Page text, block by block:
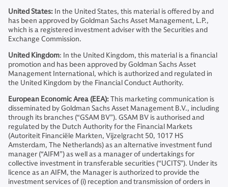
United States: In the United States, this material is offered by and
has been approved by Goldman Sachs Asset Management, L.P.,
which is a registered investment adviser with the Securities and
Exchange Commission.
United Kingdom: In the United Kingdom, this material is a financial
promotion and has been approved by Goldman Sachs Asset
Management International, which is authorized and regulated in
the United Kingdom by the Financial Conduct Authority.
European Economic Area (EEA):This marketing communication is
disseminated by Goldman Sachs Asset Management B.V., including
through its branches (“GSAM BV”). GSAM BV is authorised and
regulated by the Dutch Authority for the Financial Markets
(Autoriteit Financiële Markten, Vijzelgracht 50, 1017 HS
Amsterdam, The Netherlands) as an alternative investment fund
manager (“AIFM”) as well as a manager of undertakings for
collective investment in transferable securities (“UCITS”). Under its
licence as an AIFM, the Manager is authorized to provide the
investment services of (i) reception and transmission of orders in